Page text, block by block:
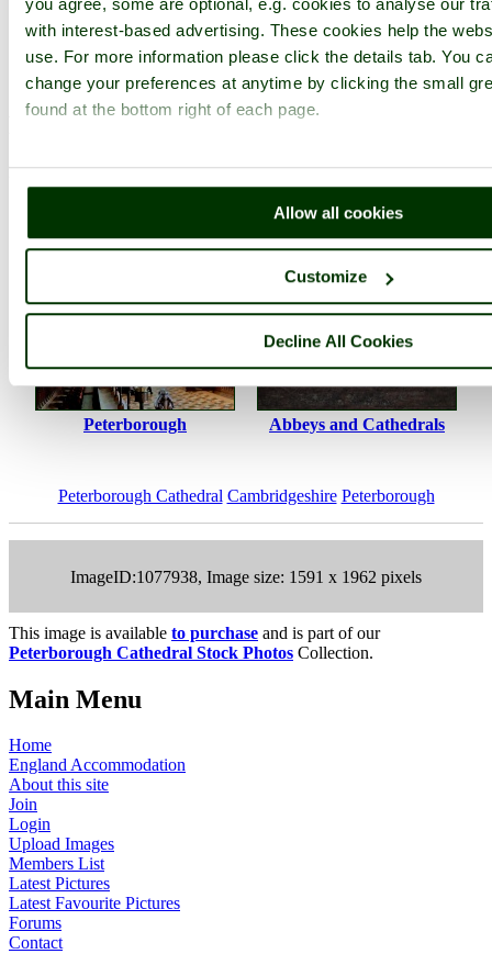
you agree, some are optional, e.g. cookies to analyse our
with interest-based advertising. These cookies help the
use. For more information please click the details tab. You
change your preferences at anytime by clicking the small
found at the bottom right of each page.
Allow all cookies
Customize
Decline All Cookies
Photographer: ©Stephen(Gallery)(29th
November 2008)
Please add a comment..
Pleaseloginto make a comment on this picture
Peterborough Abbeys and Cathedrals
Peterborough Cathedral Cambridgeshire Peterborough
ImageID:1077938, Image size: 1591 x 1962 pixels
This image is available to purchase and is part of our
Peterborough Cathedral Stock Photos Collection.
Main Menu
Home
England Accommodation
About this site
Join
Login
Upload Images
Members List
Latest Pictures
Latest Favourite Pictures
Forums
Contact